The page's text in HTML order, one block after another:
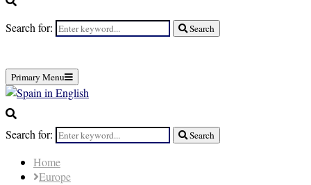
Search for: Search
Primary Menu
Search for: Search
Home
Europe